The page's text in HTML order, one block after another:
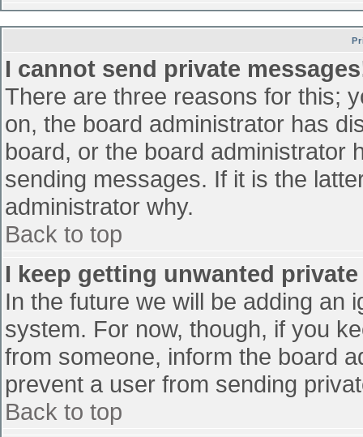
I cannot send private
There are three reasons for this;
on, the board administrator has
board, or the board administrator
sending messages. If it is the
administrator why.
Back to top
I keep getting unwanted
In the future we will be adding an
system. For now, though, if you
from someone, inform the board
prevent a user from sending
Back to top